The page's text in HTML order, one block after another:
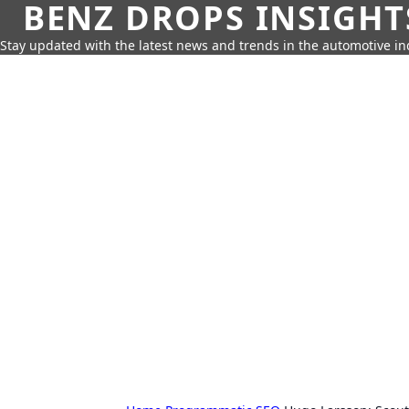
BENZ DROPS
Stay updated with the latest news and trends in the automotive